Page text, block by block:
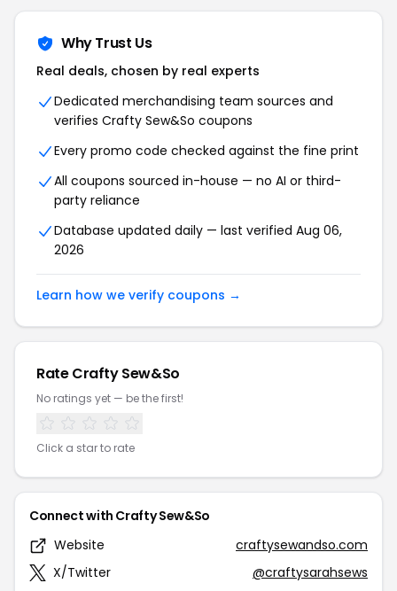
Why Trust Us
Real deals, chosen by real experts
Dedicated merchandising team sources and
verifies Crafty Sew&So coupons
Every promo code checked against the fine print
All coupons sourced in-house — no AI or third-
party reliance
Database updated daily — last verified Aug 06,
2026
Learn how we verify coupons →
Rate Crafty Sew&So
No ratings yet — be the first!
Click a star to rate
Connect with Crafty Sew&So
Website
craftysewandso.com
X/Twitter
@craftysarahsews